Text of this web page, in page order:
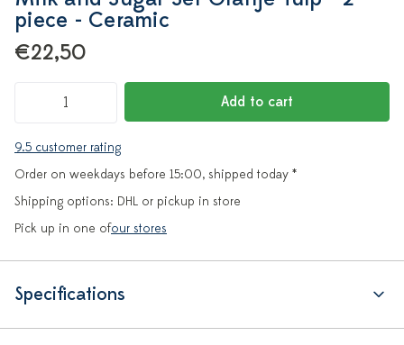
piece - Ceramic
€22,50
Add to cart
9.5 customer rating
Order on weekdays before 15:00, shipped today *
Shipping options: DHL or pickup in store
Pick up in one ofour stores
Specifications